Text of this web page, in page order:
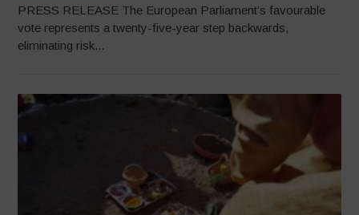
PRESS RELEASE The European Parliament’s favourable
vote represents a twenty-five-year step backwards,
eliminating risk...